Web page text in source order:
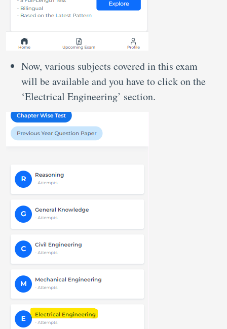
Now, various subjects covered in this exam
will be available and you have to click on the
‘Electrical Engineering’ section.